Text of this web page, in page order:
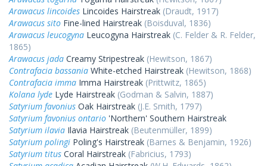
Arawacus lincoides Lincoides Hairstreak (Draudt, 1917)
Arawacus sito Fine-lined Hairstreak (Boisduval, 1836)
Arawacus leucogyna Leucogyna Hairstreak (C. Felder & R. Felder,
1865)
Arawacus jada Creamy Stripestreak (Hewitson, 1867)
Contrafacia bassania White-etched Hairstreak (Hewitson, 1868)
Contrafacia imma Imma Hairstreak (Prittwitz, 1865)
Kolana lyde Lyde Hairstreak (Godman & Salvin, 1887)
Satyrium favonius Oak Hairstreak (J.E. Smith, 1797)
Satyrium favonius ontario 'Northern' Southern Hairstreak
Satyrium ilavia Ilavia Hairstreak (Beutenmüller, 1899)
Satyrium polingi Poling's Hairstreak (Barnes & Benjamin, 1926)
Satyrium titus Coral Hairstreak (Fabricius, 1793)